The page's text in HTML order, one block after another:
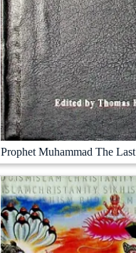
Prophet Muhammad The